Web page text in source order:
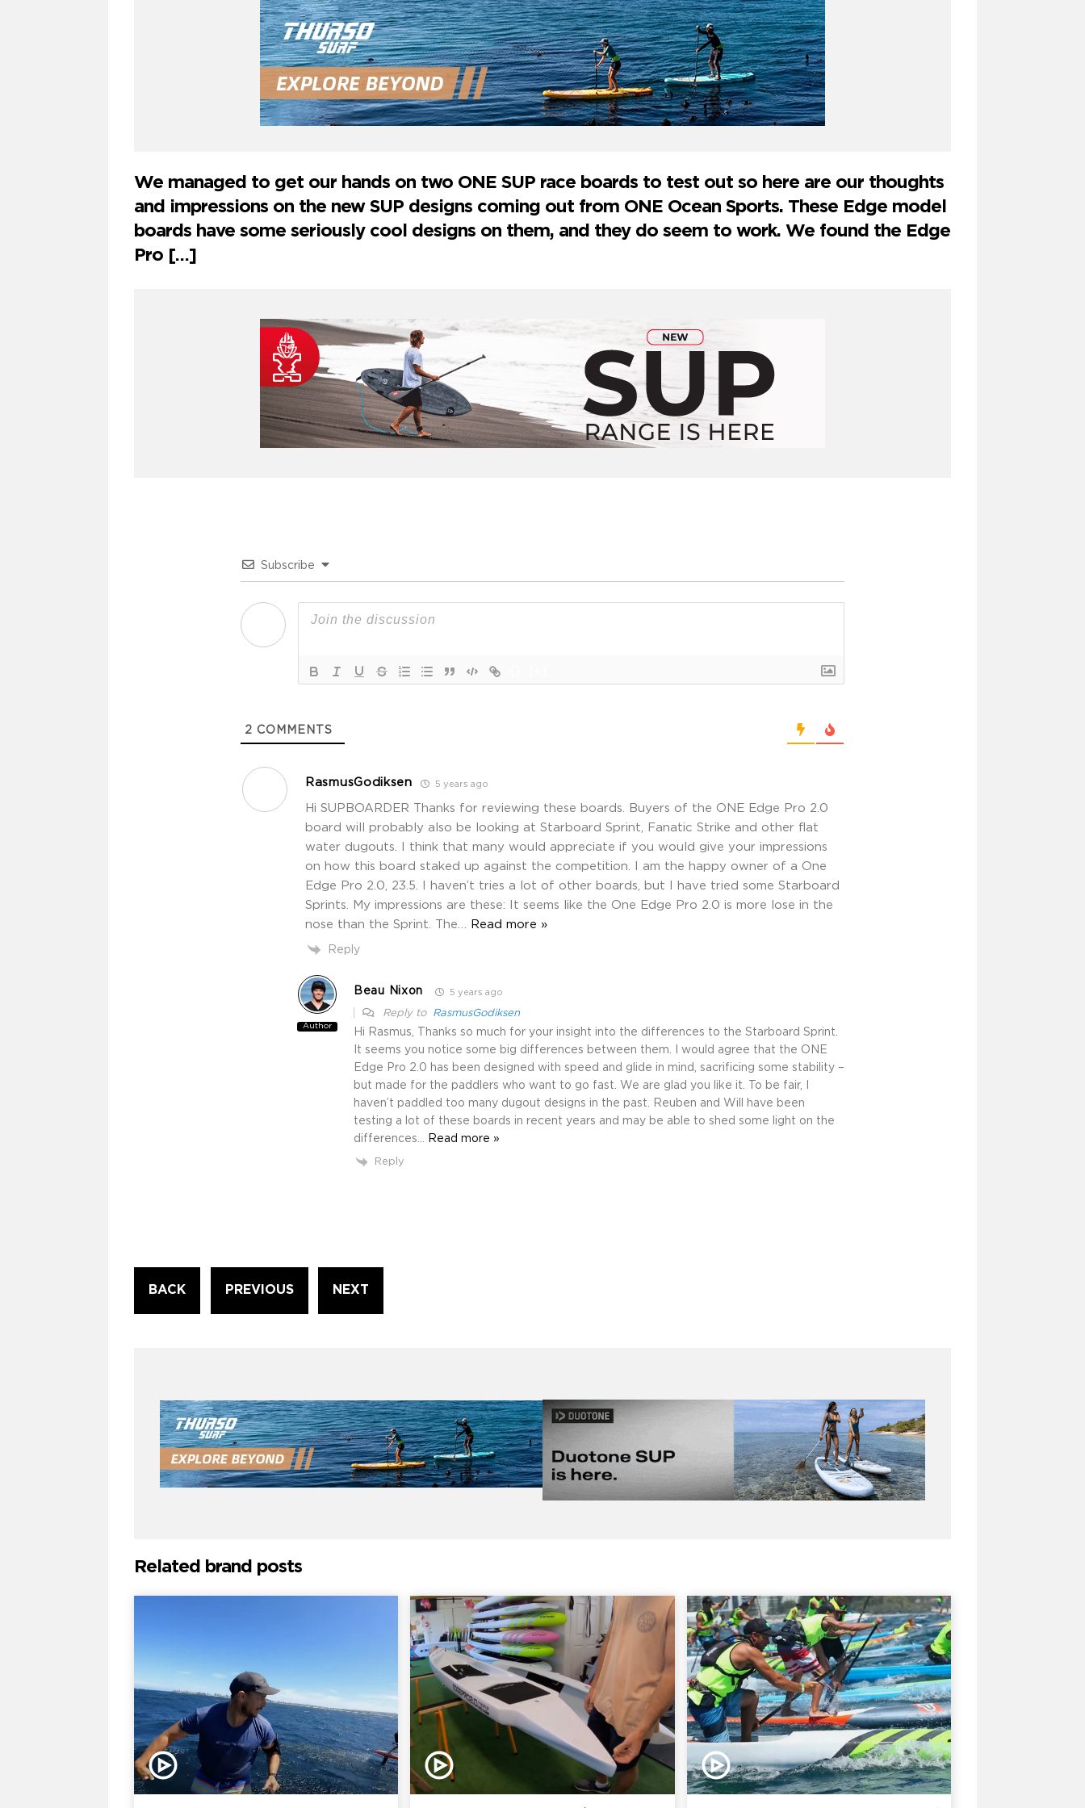
We managed to get our hands on two ONE SUP race boards to test out so here are our thoughts
and impressions on the new SUP designs coming out from ONE Ocean Sports. These Edge model
boards have some seriously cool designs on them, and they do seem to work. We found the Edge
Pro […]
Subscribe
2 COMMENTS
RasmusGodiksen 5 years ago
Hi SUPBOARDER Thanks for reviewing these boards. Buyers of the ONE Edge Pro 2.0
board will probably also be looking at Starboard Sprint, Fanatic Strike and other flat
water dugouts. I think that many would appreciate if you would give your impressions
on how this board staked up against the competition. I am the happy owner of a One
Edge Pro 2.0, 23.5. I haven’t tries a lot of other boards, but I have tried some Starboard
Sprints. My impressions are these: It seems like the One Edge Pro 2.0 is more lose in the
nose than the Sprint. The
Read more »
Reply
Author
Beau Nixon 5 years ago
Reply to RasmusGodiksen
Hi Rasmus, Thanks so much for your insight into the differences to the Starboard Sprint.
It seems you notice some big differences between them. I would agree that the ONE
Edge Pro 2.0 has been designed with speed and glide in mind, sacrificing some stability –
but made for the paddlers who want to go fast. We are glad you like it. To be fair, I
haven’t paddled too many dugout designs in the past. Reuben and Will have been
testing a lot of these boards in recent years and may be able to shed some light on the
differences
Read more »
Reply
BACK PREVIOUS NEXT
Related brand posts